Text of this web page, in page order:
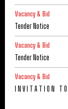
Vacancy & Bid
Tender Notice
Vacancy & Bid
Tender Notice
Vacancy & Bid
I N V I T A T I O N T